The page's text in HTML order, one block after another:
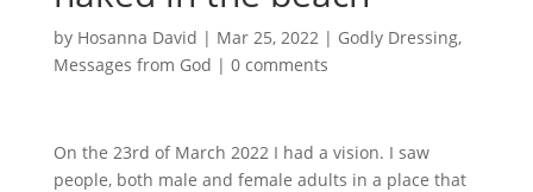
by Hosanna David | Mar 25, 2022| Godly Dressing,
Messages from God | 0 comments
On the 23rd of March 2022 I had a vision. I saw
people, both male and female adults in a place that